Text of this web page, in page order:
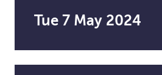
Tue 7 May 2024